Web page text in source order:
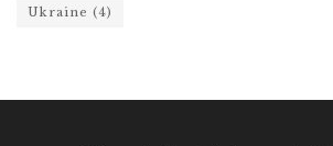
Ukraine (4)